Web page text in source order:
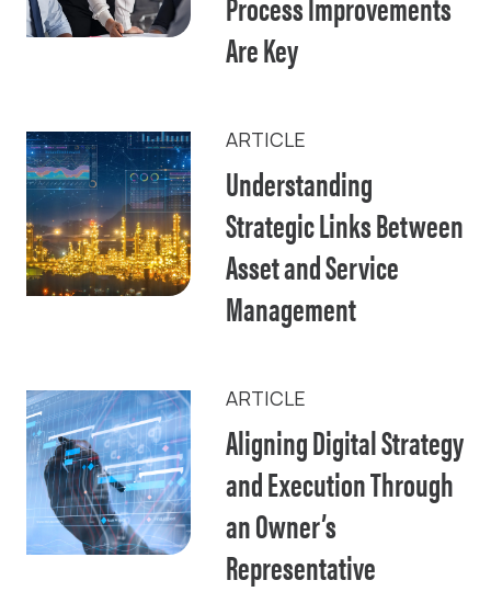
Are Key
ARTICLE
Understanding
Strategic Links Between
Asset and Service
Management
ARTICLE
Aligning Digital Strategy
and Execution Through
an Owner’s
Representative